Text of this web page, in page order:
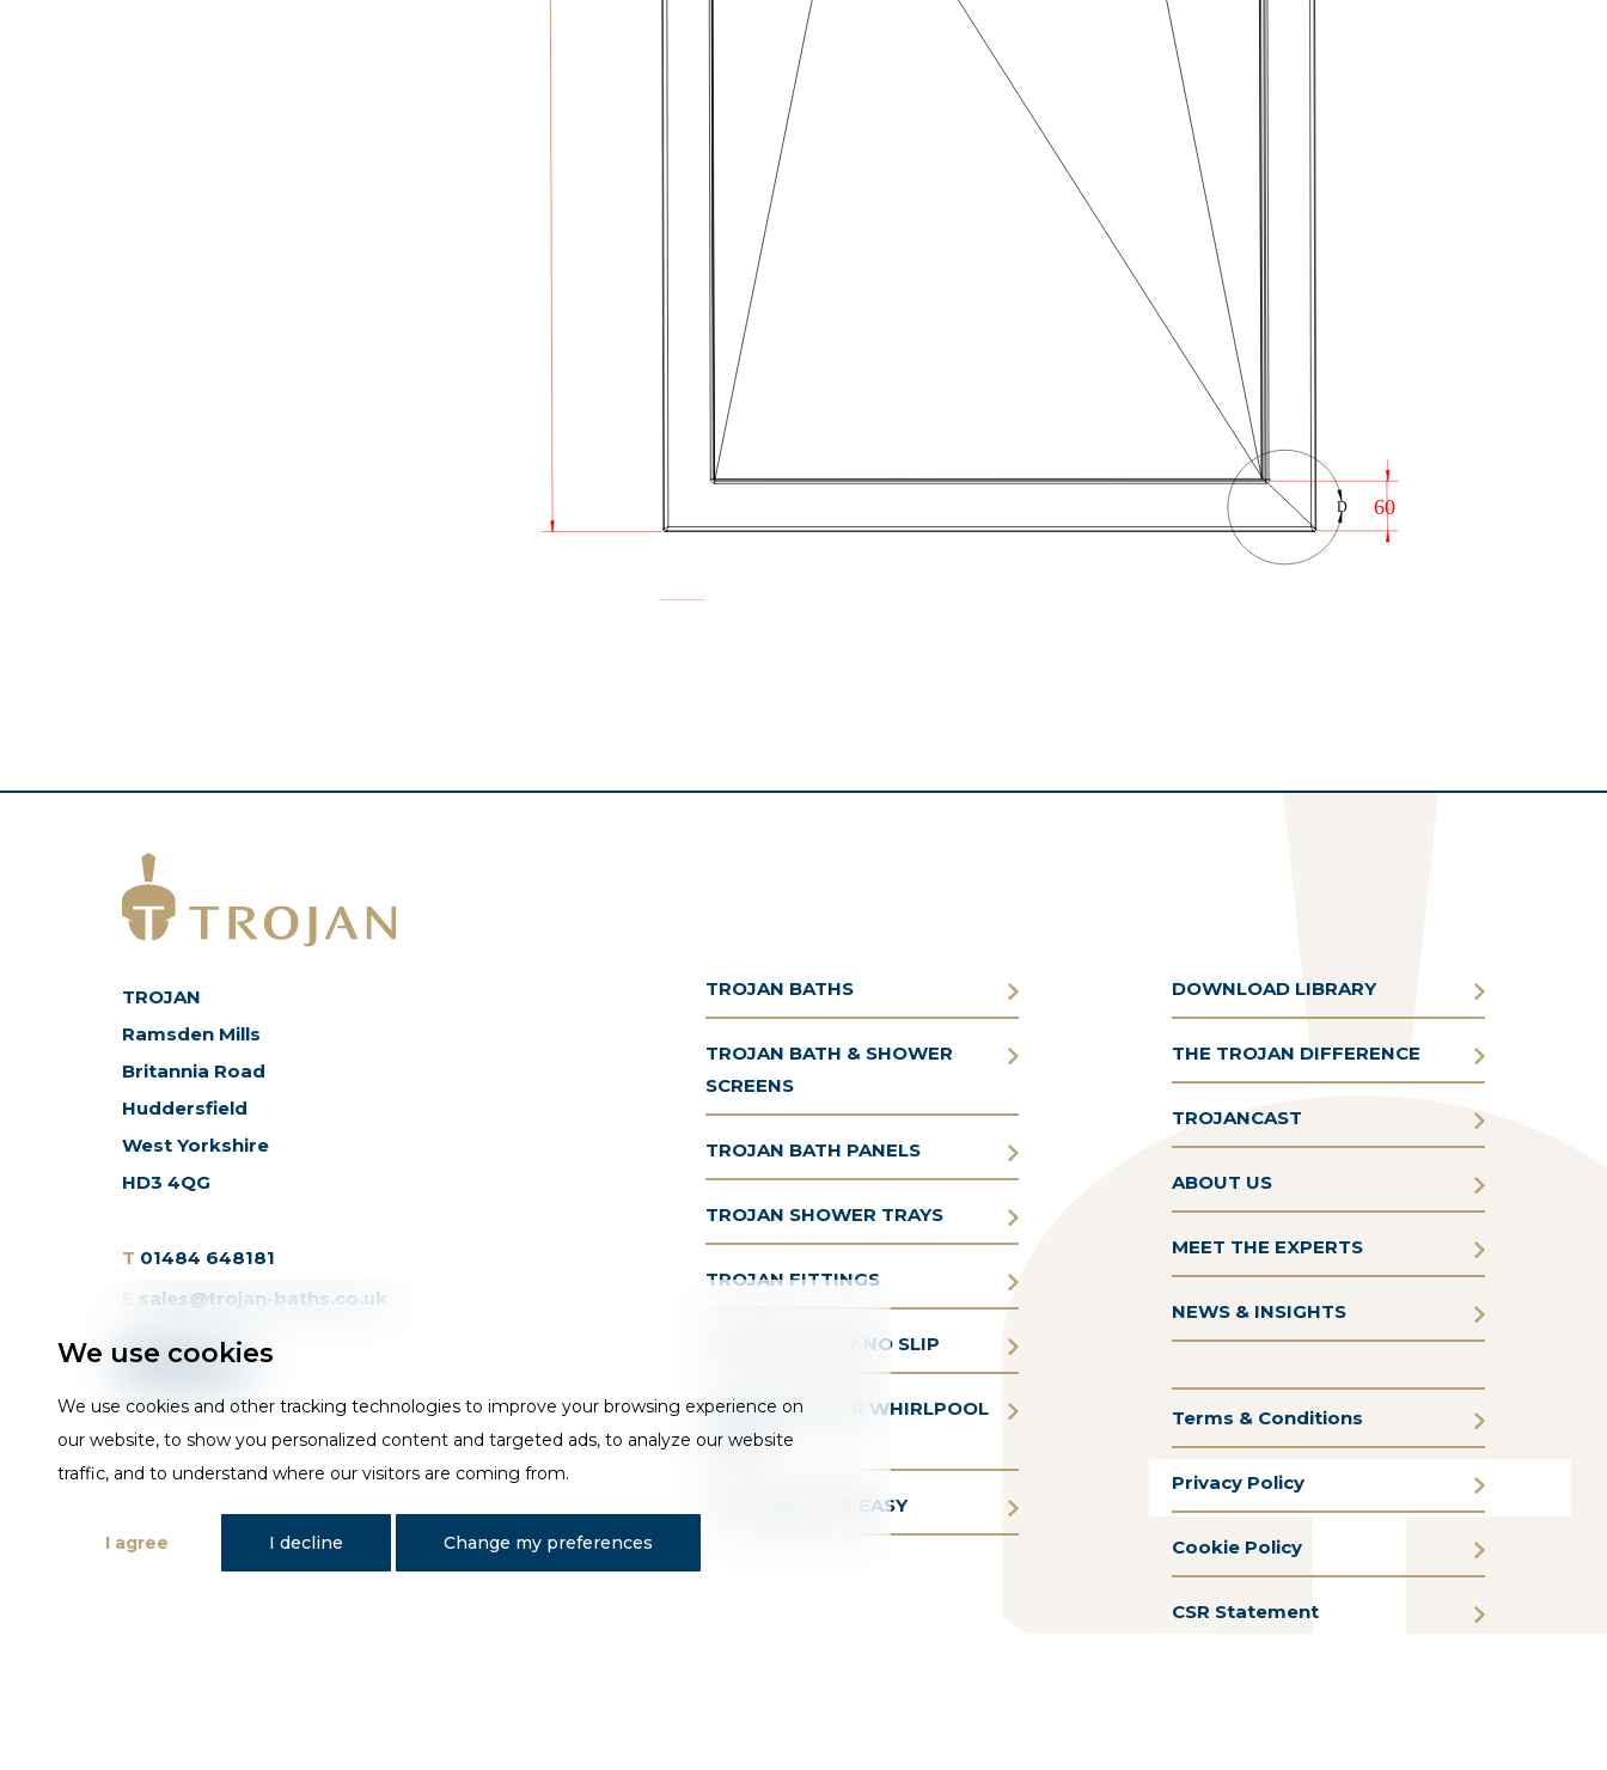
We use cookies
We use cookies and other tracking technologies to improve your browsing experience on
our website, to show you personalized content and targeted ads, to analyze our website
traffic, and to understand where our visitors are coming from.
I agree I decline Change my preferences
TROJAN
Ramsden Mills
Britannia Road
Huddersfield
West Yorkshire
HD3 4QG
T 01484 648181
sales@trojan-baths.co.uk
TROJAN BATHS
TROJAN BATH & SHOWER
SCREENS
TROJAN BATH PANELS
TROJAN SHOWER TRAYS
TROJAN FITTINGS
TROJAN SIMPLY NO SLIP
TROJAN AQUAIR WHIRLPOOL
BATHS
TROJAN BATHE EASY
DOWNLOAD LIBRARY
THE TROJAN DIFFERENCE
TROJANCAST
ABOUT US
MEET THE EXPERTS
NEWS & INSIGHTS
Terms & Conditions
Privacy Policy
Cookie Policy
CSR Statement